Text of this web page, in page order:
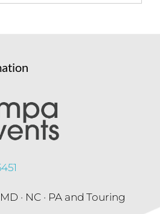
· NC · PA and Touring